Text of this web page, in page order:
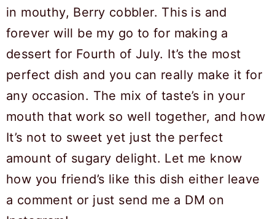
in mouthy, Berry cobbler. This is and
forever will be my go to for making a
dessert for Fourth of July. It’s the most
perfect dish and you can really make it for
any occasion. The mix of taste’s in your
mouth that work so well together, and how
It’s not to sweet yet just the perfect
amount of sugary delight. Let me know
how you friend’s like this dish either leave
a comment or just send me a DM on